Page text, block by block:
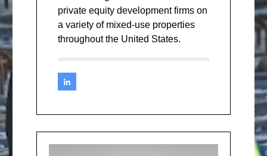
private equity development firms on
a variety of mixed-use properties
throughout the United States.